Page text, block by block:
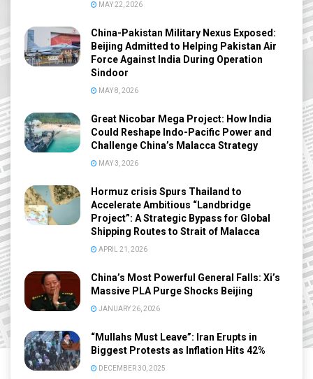
MAY 22, 2026
China-Pakistan Military Nexus Exposed:
Beijing Admitted to Helping Pakistan Air
Force Against India During Operation
Sindoor
MAY 8, 2026
Great Nicobar Mega Project: How India
Could Reshape Indo-Pacific Power and
Challenge China’s Malacca Strategy
MAY 3, 2026
Hormuz crisis Spurs Thailand to
Accelerate Ambitious “Landbridge
Project”: A Strategic Bypass for Global
Shipping Routes to Strait of Malacca
APRIL 21, 2026
China’s Most Powerful General Falls: Xi’s
Massive PLA Purge Shocks Beijing
JANUARY 26, 2026
“Mullahs Must Leave”: Iran Erupts in
Biggest Protests as Inflation Hits 42%
DECEMBER 30, 2025